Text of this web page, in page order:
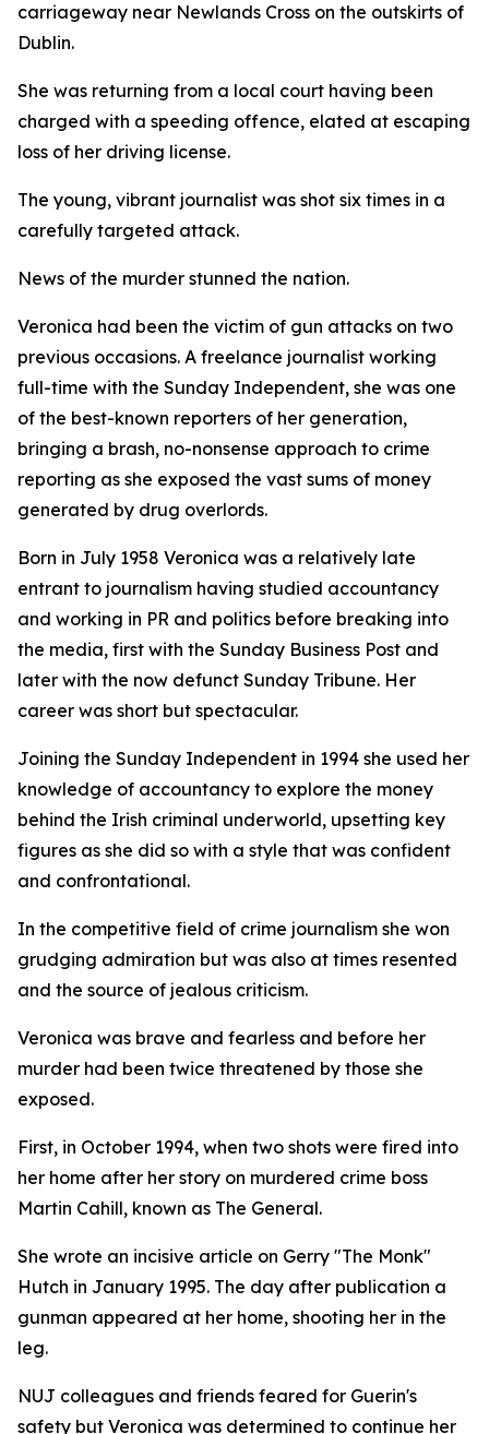
carriageway near Newlands Cross on the outskirts of
Dublin.
She was returning from a local court having been
charged with a speeding offence, elated at escaping
loss of her driving license.
The young, vibrant journalist was shot six times in a
carefully targeted attack.
News of the murder stunned the nation.
Veronica had been the victim of gun attacks on two
previous occasions. A freelance journalist working
full-time with the Sunday Independent, she was one
of the best-known reporters of her generation,
bringing a brash, no-nonsense approach to crime
reporting as she exposed the vast sums of money
generated by drug overlords.
Born in July 1958 Veronica was a relatively late
entrant to journalism having studied accountancy
and working in PR and politics before breaking into
the media, first with the Sunday Business Post and
later with the now defunct Sunday Tribune. Her
career was short but spectacular.
Joining the Sunday Independent in 1994 she used her
knowledge of accountancy to explore the money
behind the Irish criminal underworld, upsetting key
figures as she did so with a style that was confident
and confrontational.
In the competitive field of crime journalism she won
grudging admiration but was also at times resented
and the source of jealous criticism.
Veronica was brave and fearless and before her
murder had been twice threatened by those she
exposed.
First, in October 1994, when two shots were fired into
her home after her story on murdered crime boss
Martin Cahill, known as The General.
She wrote an incisive article on Gerry "The Monk"
Hutch in January 1995. The day after publication a
gunman appeared at her home, shooting her in the
leg.
NUJ colleagues and friends feared for Guerin's
safety but Veronica was determined to continue her